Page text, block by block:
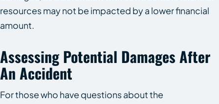
resources may not be impacted by a lower financial
amount.
Assessing Potential Damages After
An Accident
For those who have questions about the